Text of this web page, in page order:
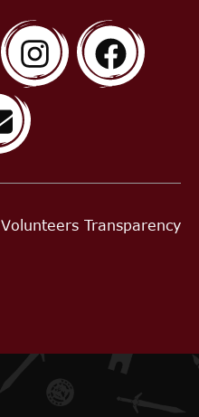
Volunteers Transparency